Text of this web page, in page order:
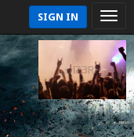
SIGN IN